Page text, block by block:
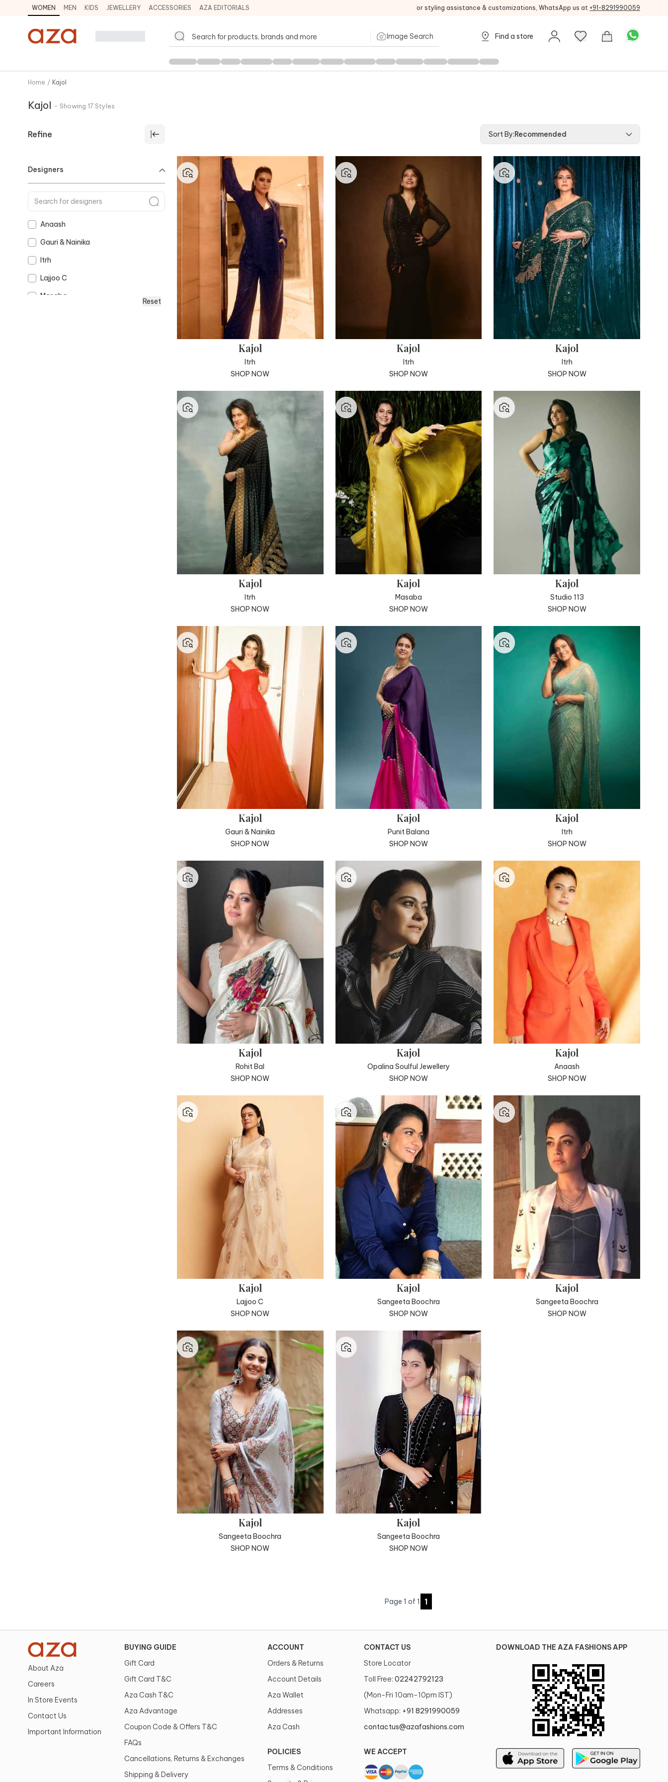
WOMEN MEN KIDS JEWELLERY ACCESSORIES AZA EDITORIALS For styling assistance & customizations, WhatsApp us at +91-8291990059
Image Search Find a store
Home / Kajol
Kajol - Showing 17Styles
Refine Sort By:Recommended
Designers
Anaash
Gauri & Nainika
Itrh
Lajjoo C
Masaba
Reset
Kajol
Itrh
SHOP NOW
Kajol
Itrh
SHOP NOW
Kajol
Itrh
SHOP NOW
Kajol
Itrh
SHOP NOW
Kajol
Masaba
SHOP NOW
Kajol
Studio 113
SHOP NOW
Kajol
Gauri & Nainika
SHOP NOW
Kajol
Punit Balana
SHOP NOW
Kajol
Itrh
SHOP NOW
Kajol
Rohit Bal
SHOP NOW
Kajol
Opalina Soulful Jewellery
SHOP NOW
Kajol
Anaash
SHOP NOW
Kajol
Lajjoo C
SHOP NOW
Kajol
Sangeeta Boochra
SHOP NOW
Kajol
Sangeeta Boochra
SHOP NOW
Kajol
Sangeeta Boochra
SHOP NOW
Kajol
Sangeeta Boochra
SHOP NOW
Page 1 of 1 1
About Aza
Careers
In Store Events
Contact Us
Important Information
BUYING GUIDE
Gift Card
Gift Card T&C
Aza Cash T&C
Aza Advantage
Coupon Code & Offers T&C
FAQs
Cancellations, Returns & Exchanges
Shipping & Delivery
ACCOUNT
Orders & Returns
Account Details
Aza Wallet
Addresses
Aza Cash
POLICIES
Terms & Conditions
CONTACT US
Store Locator
Toll Free: 02242792123
(Mon-Fri 10am-10pm IST)
Whatsapp: +91 8291990059
contactus@azafashions.com
WE ACCEPT
DOWNLOAD THE AZA FASHIONS APP